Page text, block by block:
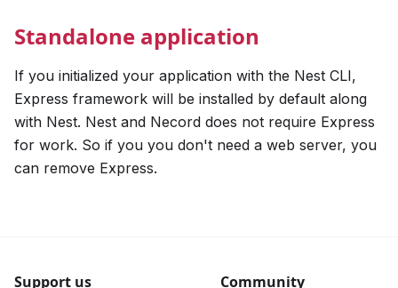
Standalone application
If you initialized your application with the Nest CLI,
Express framework will be installed by default along
with Nest. Nest and Necord does not require Express
for work. So if you you don't need a web server, you
can remove Express.
Support us Community